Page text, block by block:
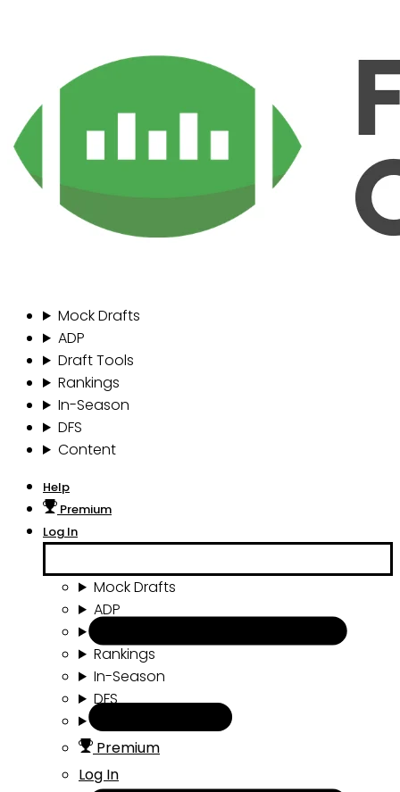
Mock Drafts
ADP
Draft Tools
Rankings
In-Season
DFS
Content
Help
Premium
Log In
Mock Drafts
ADP
Rankings
In-Season
DFS
Premium
Log In